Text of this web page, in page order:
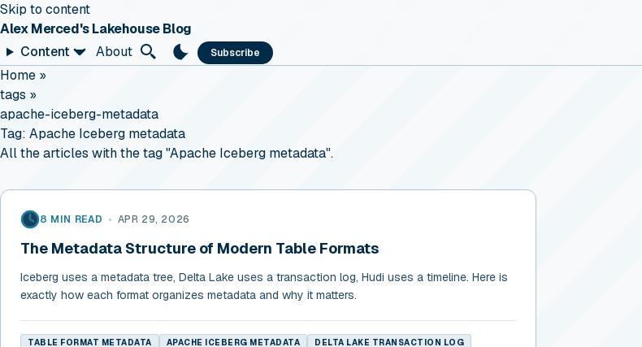
Skip to content
Alex Merced's Lakehouse Blog
Content
About Subscribe
Home »
tags »
apache-iceberg-metadata
Tag: Apache Iceberg metadata
All the articles with the tag "Apache Iceberg metadata".
8 MIN READ • APR 29, 2026
The Metadata Structure of Modern Table Formats
Iceberg uses a metadata tree, Delta Lake uses a transaction log, Hudi uses a timeline. Here is
exactly how each format organizes metadata and why it matters.
TABLE FORMAT METADATA APACHE ICEBERG METADATA DELTA LAKE TRANSACTION LOG